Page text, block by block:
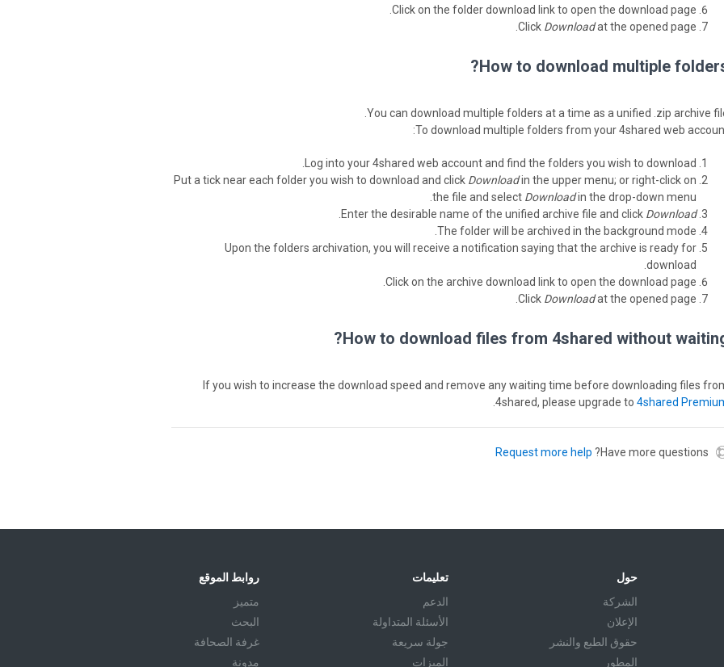
Click on the folder download link to open the download page.
Click Downloadat the opened page.
How to download multiple
You can download multiple folders at a time as a unified .zip archive
To download multiple folders from your 4shared web
Log into your 4shared web account and find the folders you wish to download.
Put a tick near each folder you wish to download and click Downloadin the upper menu; or right-click on
the file and select Downloadin the drop-down menu.
Enter the desirable name of the unified archive file and click Download
The folder will be archived in the background mode.
Upon the folders archivation, you will receive a notification saying that the archive is ready for
download.
Click on the archive download link to open the download page.
Click Downloadat the opened page.
How to download files from 4shared without
If you wish to increase the download speed and remove any waiting time before downloading files
4shared, please upgrade to 4shared
Have more questions?
Request more help
روابط الموقع
متميز
البحث
غرفة الصحافة
مدونة
تعليمات
الدعم
الأسئلة المتداولة
جولة سريعة
الميزات
حول
الشركة
الإعلان
حقوق الطبع والنشر
المطور